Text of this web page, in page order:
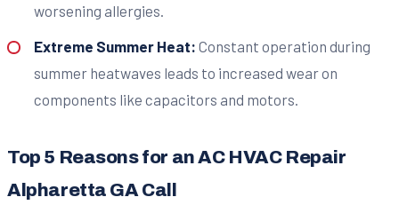
worsening allergies.
Extreme Summer Heat: Constant operation during
summer heatwaves leads to increased wear on
components like capacitors and motors.
Top 5 Reasons for an AC HVAC Repair
Alpharetta GA Call